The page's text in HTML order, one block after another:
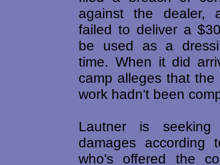
against the dealer,
failed to deliver a
be used as a
time. When it did
camp alleges that the
work hadn't been
Lautner is
damages according
who's offered the